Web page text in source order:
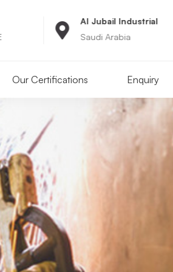
Al Jubail Industrial
Saudi Arabia
Our Certifications Enquiry